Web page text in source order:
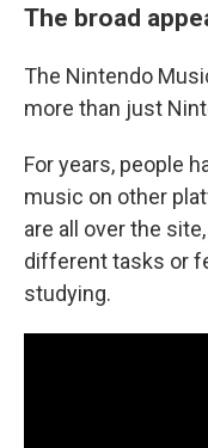
The broad
The Nintendo
more than just
For years, people
music on other
are all over the
different tasks or
studying.